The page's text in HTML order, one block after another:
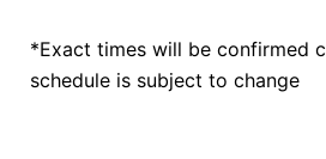
*Exact times will be confirmed
schedule is subject to change